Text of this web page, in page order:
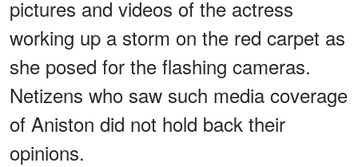
pictures and videos of the actress
working up a storm on the red carpet as
she posed for the flashing cameras.
Netizens who saw such media coverage
of Aniston did not hold back their
opinions.